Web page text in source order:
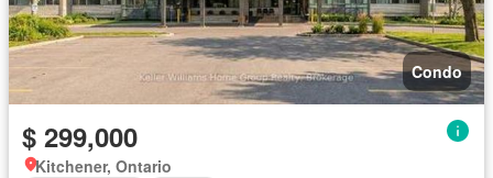
Condo
$ 299,000
Kitchener, Ontario